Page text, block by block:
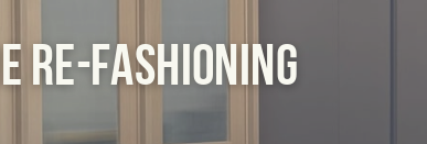
Re-Fashioning